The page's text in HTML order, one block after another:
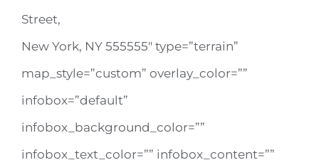
Street,
New York, NY 555555″ type=”terrain”
map_style=”custom” overlay_color=””
infobox=”default”
infobox_background_color=””
infobox_text_color=”” infobox_content=””